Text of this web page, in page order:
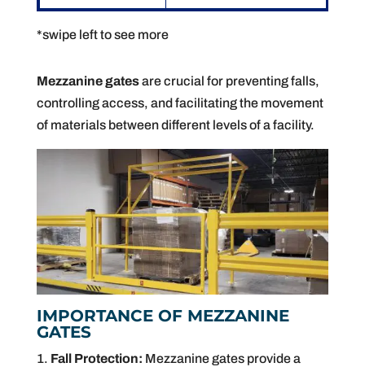
*swipe left to see more
Mezzanine gatesare crucial for preventing falls,
controlling access, and facilitating the movement
of materials between different levels of a facility.
IMPORTANCE OF MEZZANINE
GATES
Fall Protection: Mezzanine gates provide a